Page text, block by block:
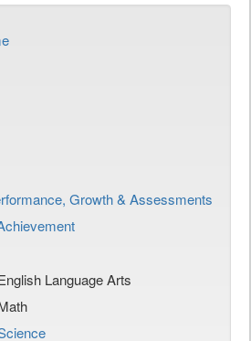
Growth & Assessments
Language Arts